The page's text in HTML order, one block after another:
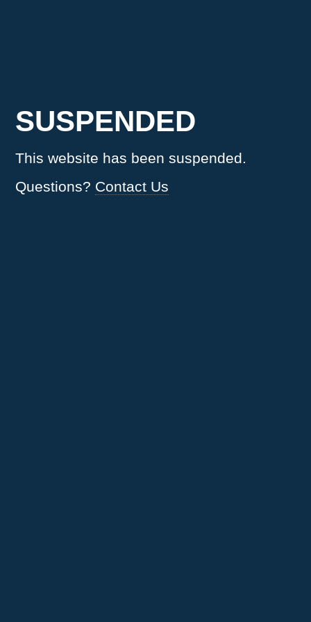
SUSPENDED
This website has been suspended.
Questions? Contact Us